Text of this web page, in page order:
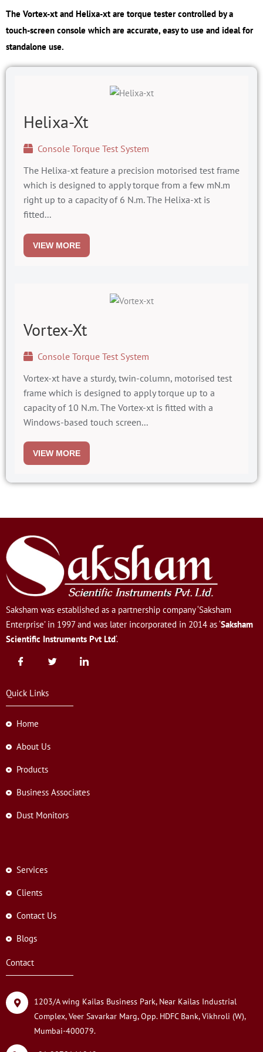
The Vortex-xt and Helixa-xt are torque tester controlled by a
touch-screen console which are accurate, easy to use and ideal for
standalone use.
Helixa-Xt
Console Torque Test System
The Helixa-xt feature a precision motorised test frame
which is designed to apply torque from a few mN.m
right up to a capacity of 6 N.m. The Helixa-xt is
fitted...
VIEW MORE
Vortex-Xt
Console Torque Test System
Vortex-xt have a sturdy, twin-column, motorised test
frame which is designed to apply torque up to a
capacity of 10 N.m. The Vortex-xt is fitted with a
Windows-based touch screen...
VIEW MORE
Saksham was established as a partnership company ‘Saksham
Enterprise’ in 1997 and was later incorporated in 2014 as ‘Saksham
Scientific Instruments Pvt Ltd‘.
Quick Links
Home
About Us
Products
Business Associates
Dust Monitors
Services
Clients
Contact Us
Blogs
Contact
1203/A wing Kailas Business Park, Near Kailas Industrial
Complex, Veer Savarkar Marg, Opp. HDFC Bank, Vikhroli (W),
Mumbai-400079.